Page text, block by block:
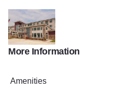
My project3
More Information
Amenities